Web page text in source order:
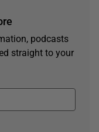
podcasts
straight to your